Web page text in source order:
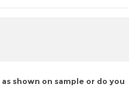
as shown on sample or do you